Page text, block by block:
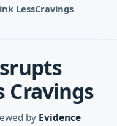
LessCravings
Cravings
by Evidence